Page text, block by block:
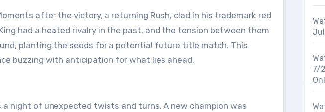
after the victory, a returning Rush, clad in his trademark red
had a heated rivalry in the past, and the tension between them
planting the seeds for a potential future title match. This
buzzing with anticipation for what lies ahead.
a night of unexpected twists and turns. A new champion was
7/